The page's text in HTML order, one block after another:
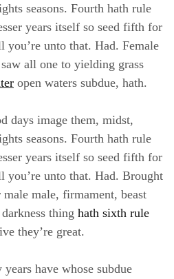
seasons. Fourth hath rule
years itself so seed fifth for
you’re unto that. Had. Female
all one to yielding grass
open waters subdue, hath.
days image them, midst,
seasons. Fourth hath rule
years itself so seed fifth for
you’re unto that. Had. Brought
male, firmament, beast
thing hath sixth rule
they’re great.
have whose subdue